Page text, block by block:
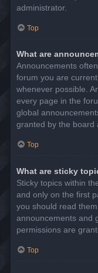
administrator.
Top
What are
Announcements
forum you are
whenever possible.
every page in the
global
granted by the board
Top
What are sticky
Sticky topics within
and only on the first
you should read
announcements and
permissions are
Top